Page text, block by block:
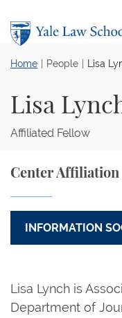
Home People Lisa
Lisa
Affiliated Fellow
Lisa Lynch is
Department of
Center Affiliation
INFORMATION